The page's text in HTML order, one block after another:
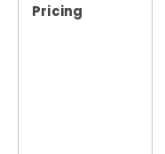
Pricing